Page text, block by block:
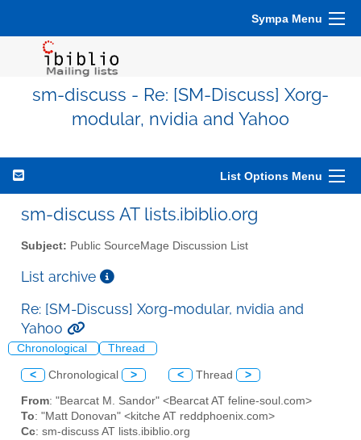
Sympa Menu
sm-discuss - Re: [SM-Discuss] Xorg-
modular, nvidia and Yahoo
List Options Menu
sm-discuss AT lists.ibiblio.org
Subject: Public SourceMage Discussion List
List archive
Re: [SM-Discuss] Xorg-modular, nvidia and
Yahoo
Chronological Thread
< Chronological > < Thread >
From: "Bearcat M. Sandor" <Bearcat AT feline-soul.com>
To: "Matt Donovan" <kitche AT reddphoenix.com>
Cc: sm-discuss AT lists.ibiblio.org